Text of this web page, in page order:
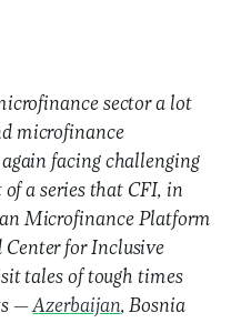
sector a lot
microfinance
facing challenging
a series that CFI, in
Microfinance Platform
for Inclusive
tales of tough times
—Azerbaijan, Bosnia